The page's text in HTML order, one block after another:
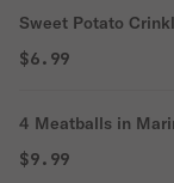
Sweet Potato
$6.99
4 Meatballs in
$9.99